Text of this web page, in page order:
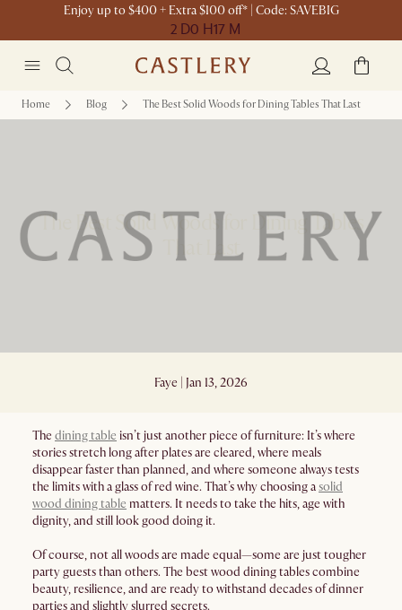
Enjoy up to $400 + Extra $100 off* | Code: SAVEBIG
2 D0 H17 M
Home Blog The Best Solid Woods for Dining Tables That Last
The Best Solid Woods for Dining Tables
That Last
Faye | Jan 13, 2026
The dining table isn’t just another piece of furniture: It’s where
stories stretch long after plates are cleared, where meals
disappear faster than planned, and where someone always tests
the limits with a glass of red wine. That’s why choosing asolid
wood dining table matters. It needs to take the hits, age with
dignity, and still look good doing it.
Of course, not all woods are made equal—some are just tougher
party guests than others. The best wood dining tables combine
beauty, resilience, and are ready to withstand decades of dinner
parties and slightly slurred secrets.